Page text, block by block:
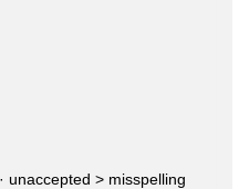
· unaccepted > misspelling